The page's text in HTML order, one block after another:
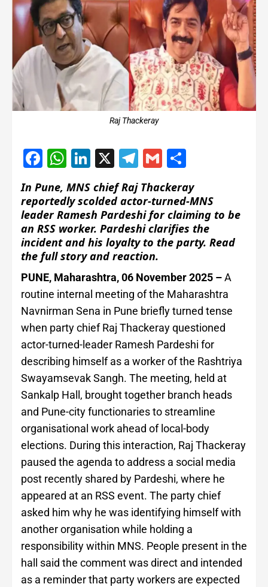
Raj Thackeray
Facebook
WhatsApp
LinkedIn
X Telegram
Gmail
In Pune, MNS chief Raj Thackeray
reportedly scolded actor-turned-MNS
leader Ramesh Pardeshi for claiming to be
an RSS worker. Pardeshi clarifies the
incident and his loyalty to the party. Read
the full story and reaction.
PUNE, Maharashtra, 06 November 2025 –A
routine internal meeting of the Maharashtra
Navnirman Sena in Pune briefly turned tense
when party chief Raj Thackeray questioned
actor-turned-leader Ramesh Pardeshi for
describing himself as a worker of the Rashtriya
Swayamsevak Sangh. The meeting, held at
Sankalp Hall, brought together branch heads
and Pune-city functionaries to streamline
organisational work ahead of local-body
elections. During this interaction, Raj Thackeray
paused the agenda to address a social media
post recently shared by Pardeshi, where he
appeared at an RSS event. The party chief
asked him why he was identifying himself with
another organisation while holding a
responsibility within MNS. People present in the
hall said the comment was direct and intended
as a reminder that party workers are expected